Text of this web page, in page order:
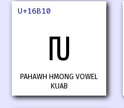
U+16B10
𖬐
PAHAWH HMONG VOWEL
KUAB